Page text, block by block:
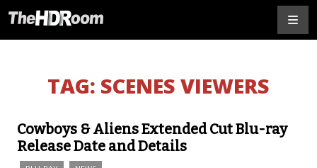
TAG: SCENES VIEWERS
Cowboys & Aliens Extended Cut Blu-ray
Release Date and Details